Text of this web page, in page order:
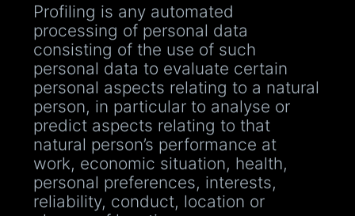
Profiling is any automated
processing of personal data
consisting of the use of such
personal data to evaluate certain
personal aspects relating to a natural
person, in particular to analyse or
predict aspects relating to that
natural person’s performance at
work, economic situation, health,
personal preferences, interests,
reliability, conduct, location or